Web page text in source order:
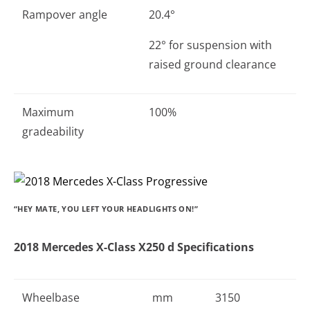
Rampover angle
20.4°
22° for suspension with
raised ground clearance
Maximum
gradeability
100%
“HEY MATE, YOU LEFT YOUR HEADLIGHTS ON!”
2018 Mercedes X-Class X250 d Specifications
Wheelbase mm 3150